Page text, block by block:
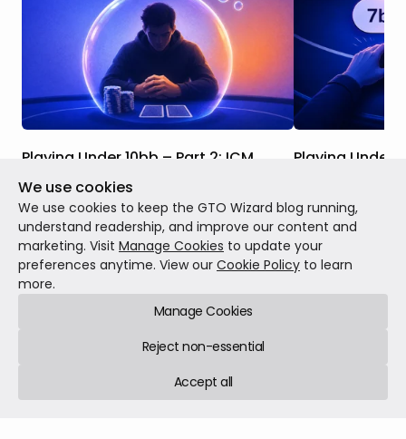
Playing Under 10bb – Part 2: ICM
Studying shallow stack play when ICM is a
factor is even more important than
studying it in ChipEV Scenarios. This is
because we are at the business end of
the tournament, where every decision has
significant real money implications.
MTT Jul 13, 202612 min read
Playing Under
stack strategy
and as you will
probably
find themselves
MTT Jun 29, 2026
We use cookies
We use cookies to keep the GTO Wizard blog running,
understand readership, and improve our content and
marketing. Visit Manage Cookies to update your
preferences anytime. View our Cookie Policy to learn
more.
Manage Cookies
Reject non-essential
Accept all